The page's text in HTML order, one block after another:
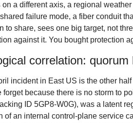
on a different axis, a regional
failure mode, a fiber conduit
to share, sees one big target, not
against it. You bought protection
correlation: quorum
incident in East US is the other
forget because there is no storm to
ID 5GP8-W0G), was a latent
of an internal control-plane service